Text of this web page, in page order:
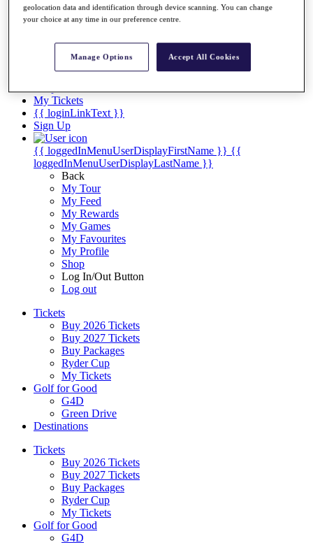
Stats
Facts & Figures
Career Money List
Non-Member R2D Points List
My Tickets
{{ loginLinkText }}
Sign Up
{{ loggedInMenuUserDisplayFirstName }} {{
loggedInMenuUserDisplayLastName }}
Back
My Tour
My Feed
My Rewards
My Games
My Favourites
My Profile
Shop
Log In/Out Button
Log out
Tickets
Buy 2026 Tickets
Buy 2027 Tickets
Buy Packages
Ryder Cup
My Tickets
Golf for Good
G4D
Green Drive
Destinations
Tickets
Buy 2026 Tickets
Buy 2027 Tickets
Buy Packages
Ryder Cup
My Tickets
Golf for Good
G4D
geolocation data and identification through device scanning. You can change
your choice at any time in our preference centre.
Manage Options Accept All Cookies